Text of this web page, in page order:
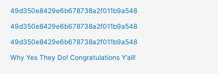
49d350e8429e6b678738a2f011b9a548
49d350e8429e6b678738a2f011b9a548
49d350e8429e6b678738a2f011b9a548
Why Yes They Do! Congratulations Y’all!